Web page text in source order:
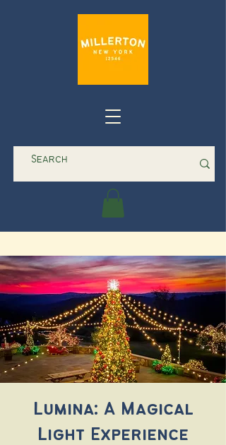
Lumina: A Magical
Light Experience